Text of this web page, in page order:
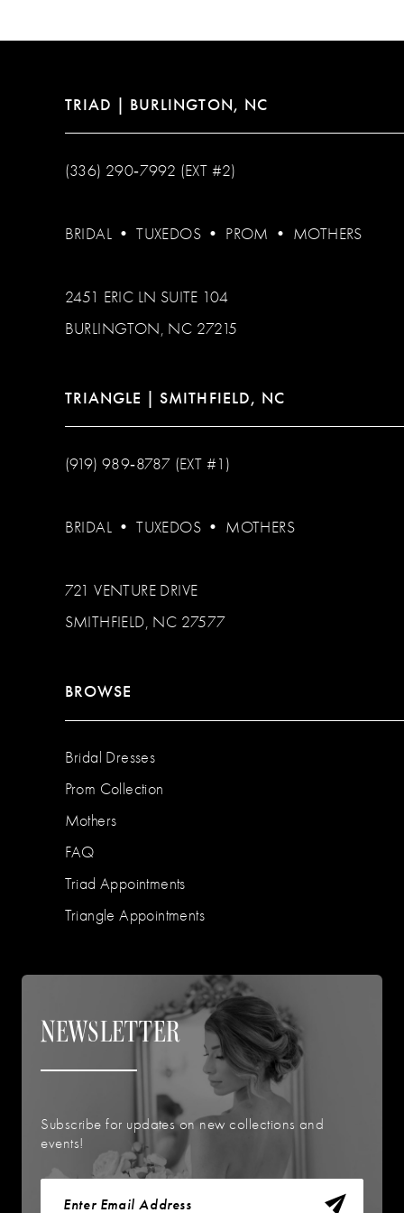
TRIAD | BURLINGTON, NC
(336) 290‑7992 (EXT #2)
BRIDAL •TUXEDOS • PROM • MOTHERS
2451 ERIC LN SUITE 104
BURLINGTON, NC 27215
TRIANGLE | SMITHFIELD, NC
(919) 989‑8787 (EXT #1)
BRIDAL •TUXEDOS • MOTHERS
721 VENTURE DRIVE
SMITHFIELD, NC 27577
BROWSE
Bridal Dresses
Prom Collection
Mothers
FAQ
Triad Appointments
Triangle Appointments
NEWSLETTER
Subscribe for updates on new collections and
events!